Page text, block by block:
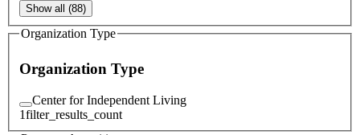
Show all (88)
Organization Type
Organization Type
Center for Independent Living
1filter_results_count